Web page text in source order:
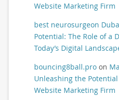
Website Marketing Firm
best neurosurgeon
Potential: The Role of a
Today’s Digital
bouncing8ball.proon
Unleashing the
Website Marketing Firm